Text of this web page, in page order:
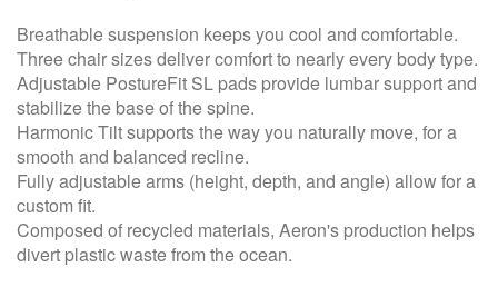
Breathable suspension keeps you cool and comfortable.
Three chair sizes deliver comfort to nearly every body type.
Adjustable PostureFit SL pads provide lumbar support and
stabilize the base of the spine.
Harmonic Tilt supports the way you naturally move, for a
smooth and balanced recline.
Fully adjustable arms (height, depth, and angle) allow for a
custom fit.
Composed of recycled materials, Aeron's production helps
divert plastic waste from the ocean.